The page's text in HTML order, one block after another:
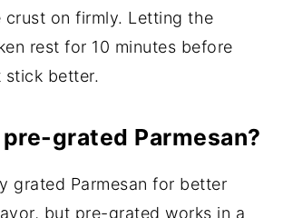
crust on firmly. Letting the
rest for 10 minutes before
better.
pre-grated Parmesan?
grated Parmesan for better
but pre-grated works in a